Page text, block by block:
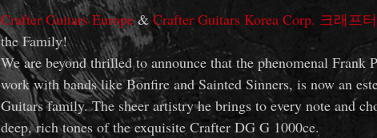
Crafter Guitars Europe & Crafter Guitars Korea Corp. 크래프
the Family!
We are beyond thrilled to announce that the phenomenal Frank
work with bands like Bonfire and Sainted Sinners, is now an
Guitars family. The sheer artistry he brings to every note and
deep, rich tones of the exquisite Crafter DG G 1000ce.